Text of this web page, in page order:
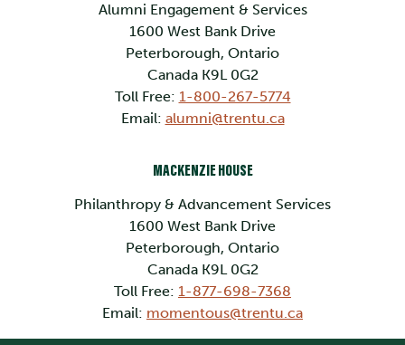
Alumni Engagement & Services
1600 West Bank Drive
Peterborough, Ontario
Canada K9L 0G2
Toll Free: 1-800-267-5774
Email: alumni@trentu.ca
MACKENZIE HOUSE
Philanthropy & Advancement Services
1600 West Bank Drive
Peterborough, Ontario
Canada K9L 0G2
Toll Free: 1-877-698-7368
Email: momentous@trentu.ca